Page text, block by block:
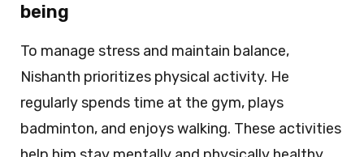
being
To manage stress and maintain balance,
Nishanth prioritizes physical activity. He
regularly spends time at the gym, plays
badminton, and enjoys walking. These activities